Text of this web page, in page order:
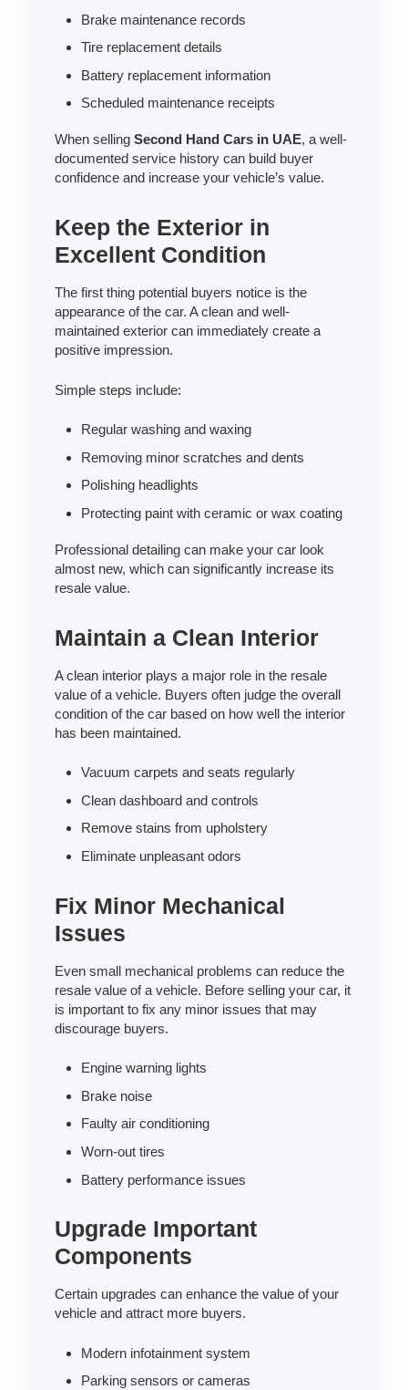
Brake maintenance records
Tire replacement details
Battery replacement information
Scheduled maintenance receipts
When selling Second Hand Cars in UAE, a well-
documented service history can build buyer
confidence and increase your vehicle’s value.
Keep the Exterior in
Excellent Condition
The first thing potential buyers notice is the
appearance of the car. A clean and well-
maintained exterior can immediately create a
positive impression.
Simple steps include:
Regular washing and waxing
Removing minor scratches and dents
Polishing headlights
Protecting paint with ceramic or wax coating
Professional detailing can make your car look
almost new, which can significantly increase its
resale value.
Maintain a Clean Interior
A clean interior plays a major role in the resale
value of a vehicle. Buyers often judge the overall
condition of the car based on how well the interior
has been maintained.
Vacuum carpets and seats regularly
Clean dashboard and controls
Remove stains from upholstery
Eliminate unpleasant odors
Fix Minor Mechanical
Issues
Even small mechanical problems can reduce the
resale value of a vehicle. Before selling your car, it
is important to fix any minor issues that may
discourage buyers.
Engine warning lights
Brake noise
Faulty air conditioning
Worn-out tires
Battery performance issues
Upgrade Important
Components
Certain upgrades can enhance the value of your
vehicle and attract more buyers.
Modern infotainment system
Parking sensors or cameras